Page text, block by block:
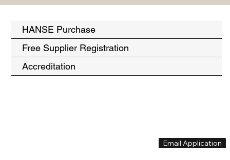
HANSE Purchase
Free Supplier Registration
Accreditation
Email Application